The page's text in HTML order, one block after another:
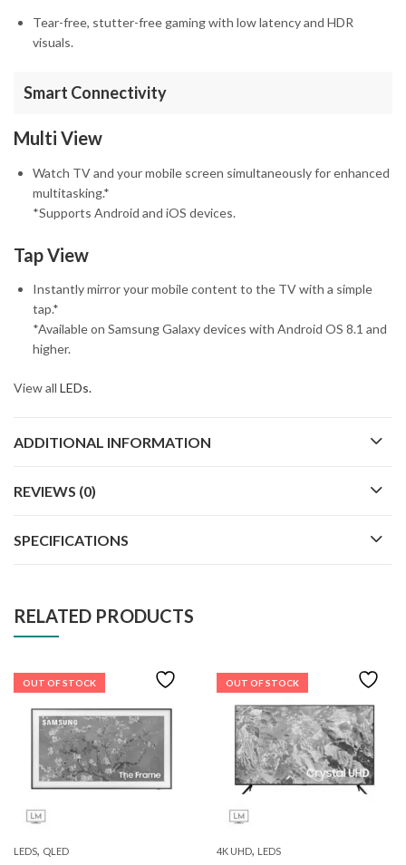
Tear-free, stutter-free gaming with low latency and HDR
visuals.
Smart Connectivity
Multi View
Watch TV and your mobile screen simultaneously for enhanced
multitasking.*
*Supports Android and iOS devices.
Tap View
Instantly mirror your mobile content to the TV with a simple
tap.*
*Available on Samsung Galaxy devices with Android OS 8.1 and
higher.
View all LEDs.
ADDITIONAL INFORMATION
REVIEWS (0)
SPECIFICATIONS
RELATED PRODUCTS
OUT OF STOCK
LEDS, QLED
OUT OF STOCK
4K UHD, LEDS